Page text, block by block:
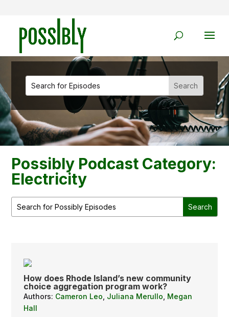
Possibly Podcast Category:
Electricity
How does Rhode Island’s new community
choice aggregation program work?
Authors: Cameron Leo Juliana Merullo Megan
Hall